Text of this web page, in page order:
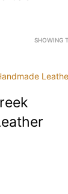
SHOWING